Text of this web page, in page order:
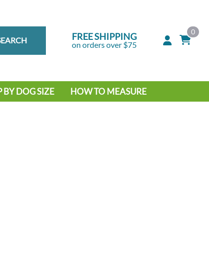
FREE SHIPPING
on orders over $75
0
BY DOG SIZE HOW TO MEASURE